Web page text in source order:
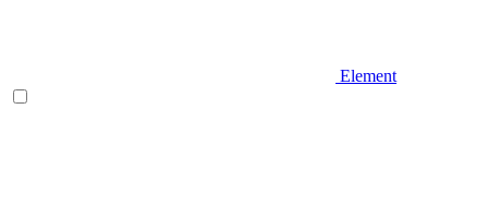
Element